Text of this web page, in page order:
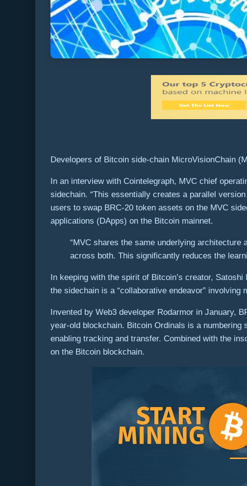
Developers of Bitcoin side-chain MicroVisionChain
In an interview with Cointelegraph, MVC chief
sidechain. “This essentially creates a parallel
users to swap BRC-20 token assets on the MVC
applications (DApps) on the Bitcoin mainnet.
“MVC shares the same underlying
across both. This significantly reduces the
In keeping with the spirit of Bitcoin’s creator,
the sidechain is a “collaborative endeavor”
Invented by Web3 developer Rodarmor in January,
year-old blockchain. Bitcoin Ordinals is a
enabling tracking and transfer. Combined with the
on the Bitcoin blockchain.